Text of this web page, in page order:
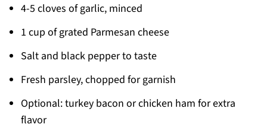
4-5 cloves of garlic, minced
1 cup of grated Parmesan cheese
Salt and black pepper to taste
Fresh parsley, chopped for garnish
Optional: turkey bacon or chicken ham for extra
flavor